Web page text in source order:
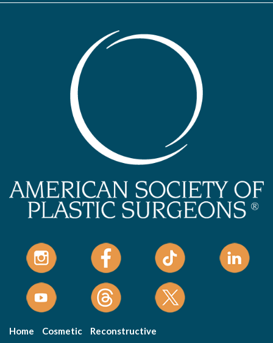
Home Cosmetic
Reconstructive